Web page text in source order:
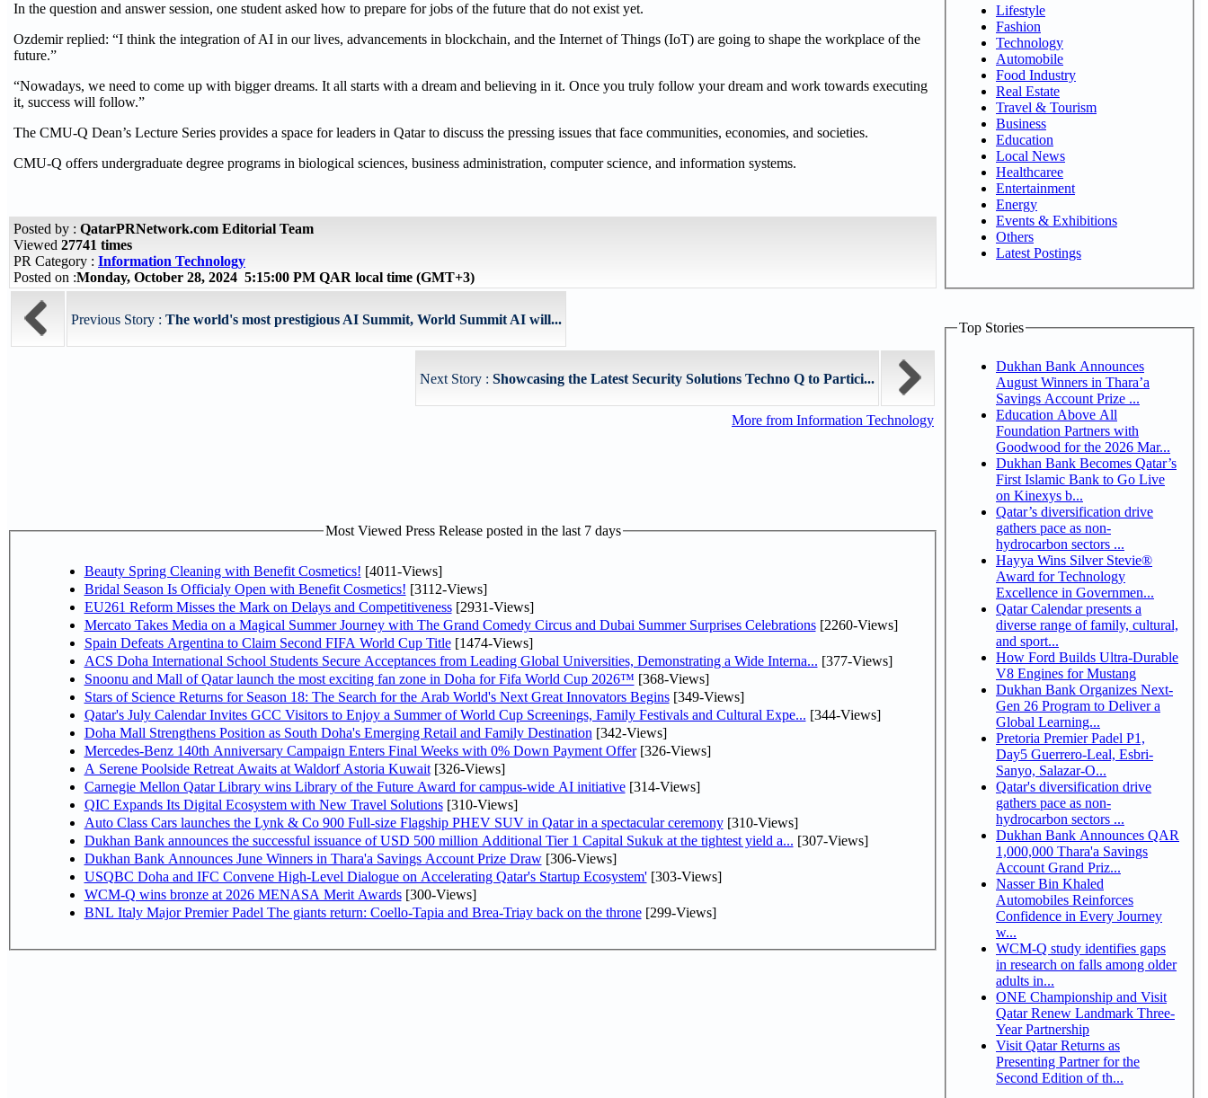
In the question and answer session, one student asked how to prepare for jobs of the future that do not exist yet.
Ozdemir replied: “I think the integration of AI in our lives, advancements in blockchain, and the Internet of Things (IoT) are going to shape the workplace of the
future.”
“Nowadays, we need to come up with bigger dreams. It all starts with a dream and believing in it. Once you truly follow your dream and work towards executing
it, success will follow.”
The CMU-Q Dean’s Lecture Series provides a space for leaders in Qatar to discuss the pressing issues that face communities, economies, and societies.
CMU-Q offers undergraduate degree programs in biological sciences, business administration, computer science, and information systems.
Posted by : QatarPRNetwork.com Editorial Team
Viewed 27741 times
PR Category : Information Technology
Posted on :Monday, October 28, 2024 5:15:00 PM QAR local time (GMT+3)
Previous Story : The world's most prestigious AI Summit, World Summit AI will...
Next Story : Showcasing the Latest Security Solutions Techno Q to Partici...
More from Information Technology
Most Viewed Press Release posted in the last 7 days
Beauty Spring Cleaning with Benefit Cosmetics! [4011-Views]
Bridal Season Is Officialy Open with Benefit Cosmetics! [3112-Views]
EU261 Reform Misses the Mark on Delays and Competitiveness[2931-Views]
Mercato Takes Media on a Magical Summer Journey with The Grand Comedy Circus and Dubai Summer Surprises Celebrations[2260-Views]
Spain Defeats Argentina to Claim Second FIFA World Cup Title[1474-Views]
ACS Doha International School Students Secure Acceptances from Leading Global Universities, Demonstrating a Wide Interna... [377-Views]
Snoonu and Mall of Qatar launch the most exciting fan zone in Doha for Fifa World Cup 2026™ [368-Views]
Stars of Science Returns for Season 18: The Search for the Arab World's Next Great Innovators Begins[349-Views]
Qatar's July Calendar Invites GCC Visitors to Enjoy a Summer of World Cup Screenings, Family Festivals and Cultural Expe... [344-Views]
Doha Mall Strengthens Position as South Doha's Emerging Retail and Family Destination [342-Views]
Mercedes-Benz 140th Anniversary Campaign Enters Final Weeks with 0% Down Payment Offer[326-Views]
A Serene Poolside Retreat Awaits at Waldorf Astoria Kuwait[326-Views]
Carnegie Mellon Qatar Library wins Library of the Future Award for campus-wide AI initiative[314-Views]
QIC Expands Its Digital Ecosystem with New Travel Solutions[310-Views]
Auto Class Cars launches the Lynk & Co 900 Full-size Flagship PHEV SUV in Qatar in a spectacular ceremony[310-Views]
Dukhan Bank announces the successful issuance of USD 500 million Additional Tier 1 Capital Sukuk at the tightest yield a... [307-Views]
Dukhan Bank Announces June Winners in Thara'a Savings Account Prize Draw[306-Views]
USQBC Doha and IFC Convene High-Level Dialogue on Accelerating Qatar's Startup Ecosystem'[303-Views]
WCM-Q wins bronze at 2026 MENASA Merit Awards[300-Views]
BNL Italy Major Premier Padel The giants return: Coello-Tapia and Brea-Triay back on the throne[299-Views]
Lifestyle
Fashion
Technology
Automobile
Food Industry
Real Estate
Travel & Tourism
Business
Education
Local News
Healthcaree
Entertainment
Energy
Events & Exhibitions
Others
Latest Postings
Top Stories
Dukhan Bank Announces
August Winners in Thara’a
Savings Account Prize ...
Education Above All
Foundation Partners with
Goodwood for the 2026 Mar...
Dukhan Bank Becomes Qatar’s
First Islamic Bank to Go Live
on Kinexys b...
Qatar’s diversification drive
gathers pace as non-
hydrocarbon sectors ...
Hayya Wins Silver Stevie®
Award for Technology
Excellence in Governmen...
Qatar Calendar presents a
diverse range of family, cultural,
and sport...
How Ford Builds Ultra-Durable
V8 Engines for Mustang
Dukhan Bank Organizes Next-
Gen 26 Program to Deliver a
Global Learning...
Pretoria Premier Padel P1,
Day5 Guerrero-Leal, Esbri-
Sanyo, Salazar-O...
Qatar's diversification drive
gathers pace as non-
hydrocarbon sectors ...
Dukhan Bank Announces QAR
1,000,000 Thara'a Savings
Account Grand Priz...
Nasser Bin Khaled
Automobiles Reinforces
Confidence in Every Journey
w...
WCM-Q study identifies gaps
in research on falls among older
adults in...
ONE Championship and Visit
Qatar Renew Landmark Three-
Year Partnership
Visit Qatar Returns as
Presenting Partner for the
Second Edition of th...